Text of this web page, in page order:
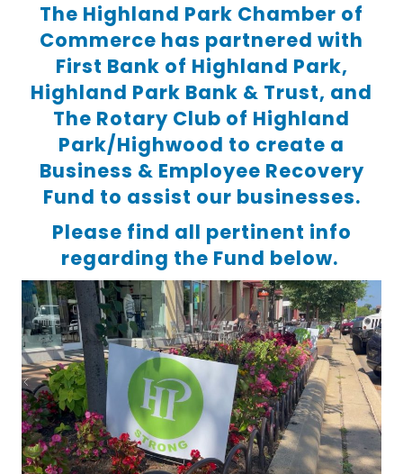
The Highland Park Chamber of
Commerce has partnered with
First Bank of Highland Park,
Highland Park Bank & Trust, and
The Rotary Club of Highland
Park/Highwood to create a
Business & Employee Recovery
Fund to assist our businesses.
Please find all pertinent info
regarding the Fund below.